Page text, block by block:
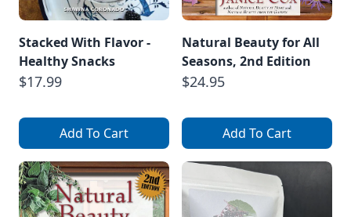
Stacked With Flavor -
Healthy Snacks
$17.99
Add To Cart
Natural Beauty for All
Seasons, 2nd Edition
$24.95
Add To Cart